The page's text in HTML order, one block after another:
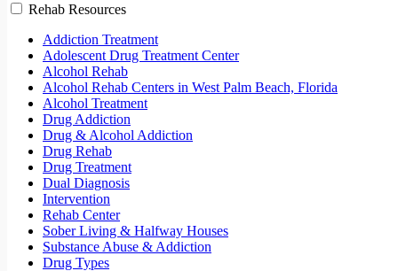
Rehab Resources
Addiction Treatment
Adolescent Drug Treatment Center
Alcohol Rehab
Alcohol Rehab Centers in West Palm Beach, Florida
Alcohol Treatment
Drug Addiction
Drug & Alcohol Addiction
Drug Rehab
Drug Treatment
Dual Diagnosis
Intervention
Rehab Center
Sober Living & Halfway Houses
Substance Abuse & Addiction
Drug Types